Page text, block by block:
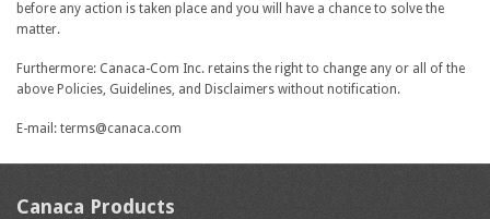
before any action is taken place and you will have a chance to solve the
matter.
Furthermore: Canaca-Com Inc. retains the right to change any or all of the
above Policies, Guidelines, and Disclaimers without notification.
E-mail: terms@canaca.com
Canaca Products